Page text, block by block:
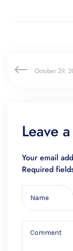
October 29,
Leave
Your email
Required